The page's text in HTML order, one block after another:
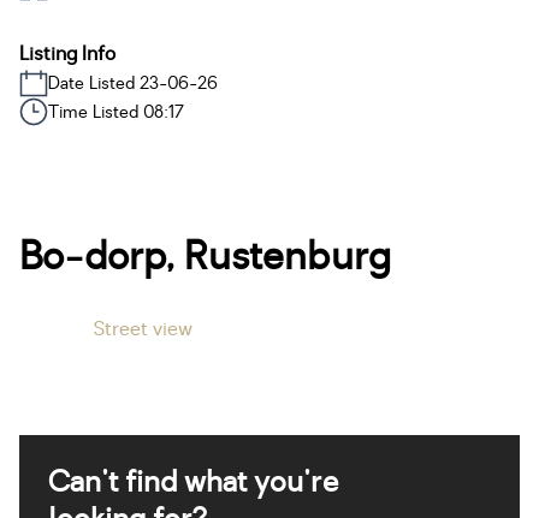
Listing Info
Date Listed 23-06-26
Time Listed 08:17
Bo-dorp, Rustenburg
Street view
Can't find what you're